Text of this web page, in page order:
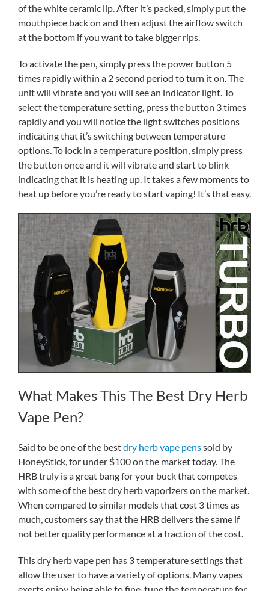
of the white ceramic lip. After it’s packed, simply put the
mouthpiece back on and then adjust the airflow switch
at the bottom if you want to take bigger rips.
To activate the pen, simply press the power button 5
times rapidly within a 2 second period to turn it on. The
unit will vibrate and you will see an indicator light. To
select the temperature setting, press the button 3 times
rapidly and you will notice the light switches positions
indicating that it’s switching between temperature
options. To lock in a temperature position, simply press
the button once and it will vibrate and start to blink
indicating that it is heating up. It takes a few moments to
heat up before you’re ready to start vaping! It’s that easy.
What Makes This The Best Dry Herb
Vape Pen?
Said to be one of the bestdry herb vape penssold by
HoneyStick, for under $100 on the market today. The
HRB truly is a great bang for your buck that competes
with some of the best dry herb vaporizers on the market.
When compared to similar models that cost 3 times as
much, customers say that the HRB delivers the same if
not better quality performance at a fraction of the cost.
This dry herb vape pen has 3 temperature settings that
allow the user to have a variety of options. Many vapes